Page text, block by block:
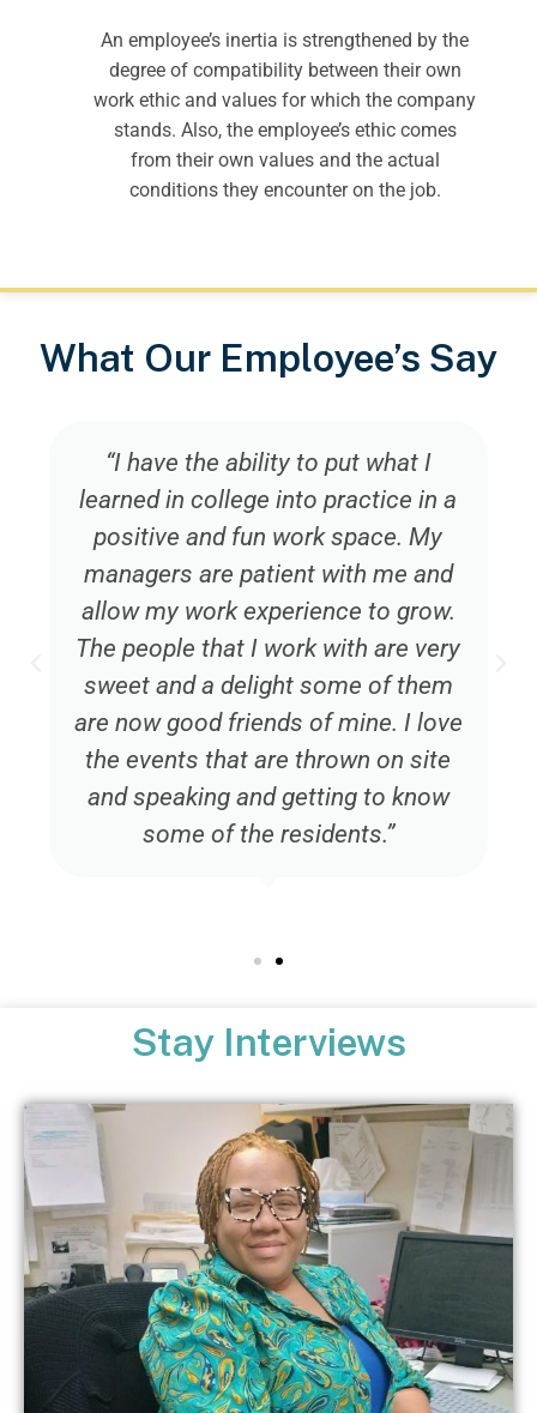
An employee’s inertia is strengthened by the
degree of compatibility between their own
work ethic and values for which the company
stands. Also, the employee’s ethic comes
from their own values and the actual
conditions they encounter on the job.
What Our Employee’s Say
“I have the ability to put what I
learned in college into practice in a
positive and fun work space. My
managers are patient with me and
allow my work experience to grow.
The people that I work with are very
sweet and a delight some of them
are now good friends of mine. I love
the events that are thrown on site
and speaking and getting to know
some of the residents.”
Stay Interviews